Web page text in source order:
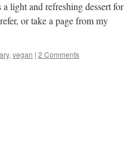
light and refreshing dessert for
or take a page from my
, vegan | 2 Comments